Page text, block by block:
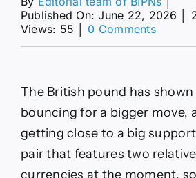
Published On: June 22, 2026
Views: 55
0 Commentson
the
Floor
The British pound has
bouncing for a bigger move,
getting close to a big support
pair that features two
currencies at the moment,